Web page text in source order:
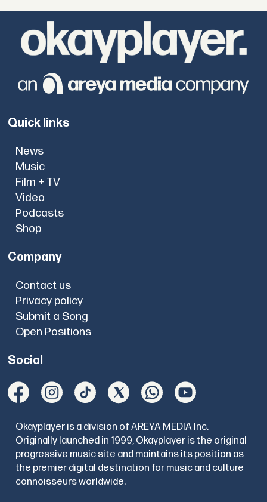
Quick links
News
Music
Film + TV
Video
Podcasts
Shop
Company
Contact us
Privacy policy
Submit a Song
Open Positions
Social
Okayplayer is a division of AREYA MEDIA Inc.
Originally launched in 1999, Okayplayer is the original
progressive music site and maintains its position as
the premier digital destination for music and culture
connoisseurs worldwide.